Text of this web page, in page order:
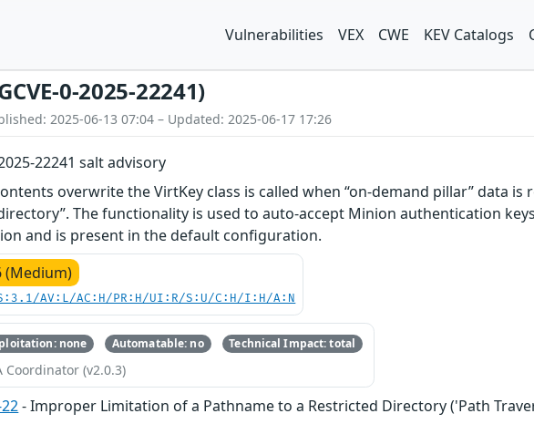
Vulnerabilities VEX CWE KEV Catalogs
0-2025-22241)
2025-06-13 07:04 – Updated: 2025-06-17 17:26
22241 salt advisory
overwrite the VirtKey class is called when “on-demand pillar” data
The functionality is used to auto-accept Minion authentication
and is present in the default configuration.
(Medium)
AV:L/AC:H/PR:H/UI:R/S:U/C:H/I:H/A:N
none Automatable: no Technical Impact: total
Coordinator (v2.0.3)
- Improper Limitation of a Pathname to a Restricted Directory ('Path